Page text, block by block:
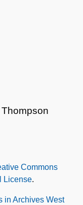
Commons
License.
in Archives West